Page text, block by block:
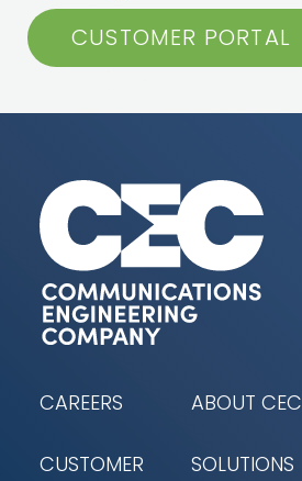
CUSTOMER PORTAL
CAREERS ABOUT CEC
CUSTOMER
SOLUTIONS